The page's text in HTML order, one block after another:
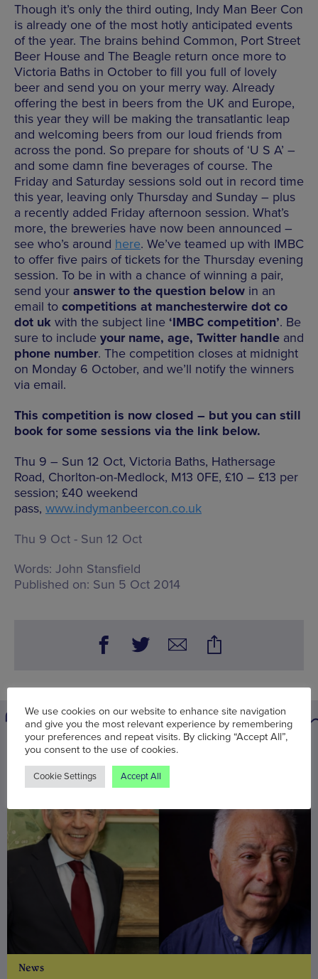
Though it’s only the third outing, Indy Man Beer Con
is already one of the most hotly anticipated events
of the year. The brains behind Common, Port Street
Beer House and The Beagle return once more to
Victoria Baths in October to fill you full of lovely
beer and send you on your merry way. Already
offering the best in beers from the UK and Europe,
this year they will be making the transatlantic leap
and welcoming beers from our loud friends from
across the pond. So prepare for shouts of ‘U S A’ –
and some damn fine beverages of course. The
Friday and Saturday sessions sold out in record time
this year, leaving only Thursday and Sunday – plus
a recently added Friday afternoon session. What’s
more, the breweries have now been announced –
see who’s around here. We’ve teamed up with IMBC
to offer five pairs of tickets for the Thursday evening
session. To be in with a chance of winning a pair,
send your answer to the question below in an
email to competitions at manchesterwire dot co
dot uk with the subject line ‘IMBC competition’. Be
sure to include your name, age, Twitter handle and
phone number. The competition closes at midnight
on Monday 6 October, and we’ll notify the winners
via email.
This competition is now closed – but you can still
book for some sessions via the link below.
Thu 9 – Sun 12 Oct, Victoria Baths, Hathersage
Road, Chorlton-on-Medlock, M13 0FE, £10 – £13 per
session; £40 weekend
pass, www.indymanbeercon.co.uk
Thu 9 Oct - Sun 12 Oct
Words: John Stansfield
Published on: Sun 5 Oct 2014
You may also be interested in
News
We use cookies on our website to enhance site navigation
and give you the most relevant experience by remembering
your preferences and repeat visits. By clicking “Accept All”,
you consent to the use of cookies.
Cookie Settings Accept All